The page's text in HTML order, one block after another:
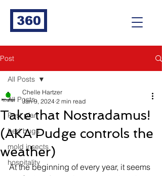
360
Post
All Posts
Pest plan
bed bugs
mold insects
hospitality
All Posts
Take that Nostradamus!
(AKA Pudge controls the
weather)
Chelle Hartzer
Jan 9, 2024 2 min read
At the beginning of every year, it seems